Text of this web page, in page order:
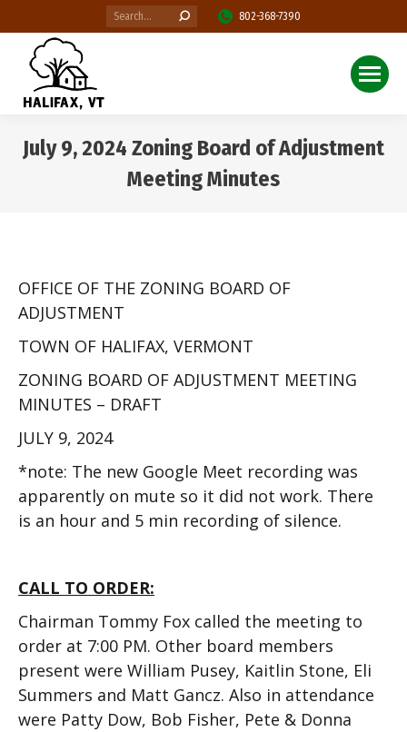
Search: 802-368-7390
July 9, 2024 Zoning Board of Adjustment
Meeting Minutes
OFFICE OF THE ZONING BOARD OF
ADJUSTMENT
TOWN OF HALIFAX, VERMONT
ZONING BOARD OF ADJUSTMENT MEETING
MINUTES – DRAFT
JULY 9, 2024
*note: The new Google Meet recording was
apparently on mute so it did not work. There
is an hour and 5 min recording of silence.
CALL TO ORDER:
Chairman Tommy Fox called the meeting to
order at 7:00 PM. Other board members
present were William Pusey, Kaitlin Stone, Eli
Summers and Matt Gancz. Also in attendance
were Patty Dow, Bob Fisher, Pete & Donna